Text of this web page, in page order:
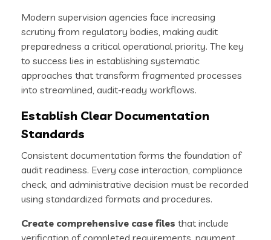
Modern supervision agencies face increasing
scrutiny from regulatory bodies, making audit
preparedness a critical operational priority. The key
to success lies in establishing systematic
approaches that transform fragmented processes
into streamlined, audit-ready workflows.
Establish Clear Documentation
Standards
Consistent documentation forms the foundation of
audit readiness. Every case interaction, compliance
check, and administrative decision must be recorded
using standardized formats and procedures.
Create comprehensive case files that include